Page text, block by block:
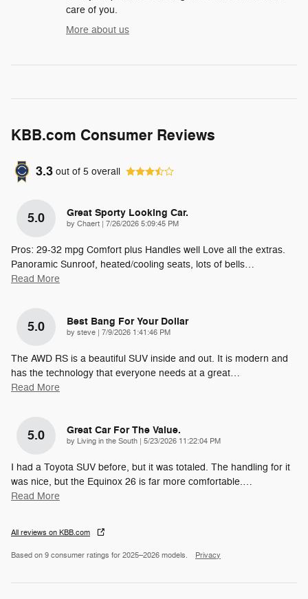
care of you.
More about us
KBB.com Consumer Reviews
3.3 out of 5 overall
5.0 Great Sporty Looking Car.
by Chaert on
7/26/2026 5:09:45 PM
Pros: 29-32 mpg Comfort plus Handles well Love all the extras.
Panoramic Sunroof, heated/cooling seats, lots of bells…
Read More
5.0 Best Bang For Your Dollar
by steve on
7/9/2026 1:41:46 PM
The AWD RS is a beautiful SUV inside and out. It is modern and
has the technology that everyone needs at a great…
Read More
5.0 Great Car For The Value.
by Living in the South on
5/23/2026 11:22:04 PM
I had a Toyota SUV before, but it was totaled. The handling for it
was nice, but the Equinox 26 is far more comfortable.…
Read More
All reviews on KBB.com
Based on 9 consumer ratings for 2025–2026 models. Privacy